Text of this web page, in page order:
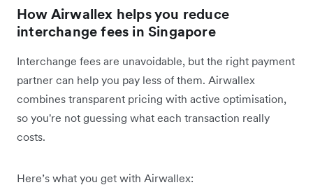
How Airwallex helps you reduce
interchange fees in Singapore
Interchange fees are unavoidable, but the right payment
partner can help you pay less of them. Airwallex
combines transparent pricing with active optimisation,
so you're not guessing what each transaction really
costs.
Here’s what you get with Airwallex: